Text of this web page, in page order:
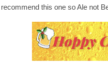
recommend this one so Ale not